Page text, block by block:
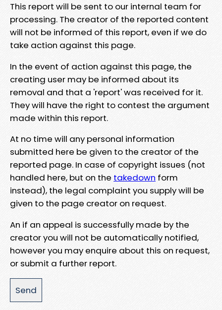
This report will be sent to our internal team for
processing. The creator of the reported content
will not be informed of this report, even if we do
take action against this page.
In the event of action against this page, the
creating user may be informed about its
removal and that a 'report' was received for it.
They will have the right to contest the argument
made within this report.
At no time will any personal information
submitted here be given to the creator of the
reported page. In case of copyright issues (not
handled here, but on the takedown form
instead), the legal complaint you supply will be
given to the page creator on request.
An if an appeal is successfully made by the
creator you will not be automatically notified,
however you may enquire about this on request,
or submit a further report.